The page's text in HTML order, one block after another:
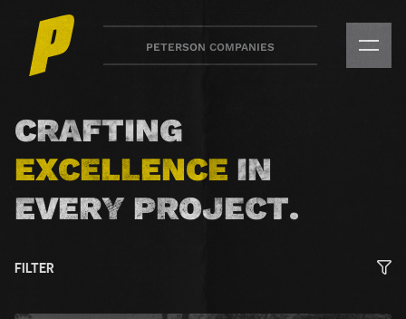
content
PETERSON COMPANIES
Our
Work
CRAFTING
EXCELLENCE IN
EVERY PROJECT.
FILTER